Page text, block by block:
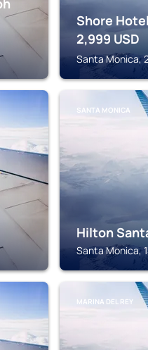
Shore Hotel
2,999 USD
Santa Monica,
SANTA MONICA
Hilton
Santa Monica,
MARINA DEL REY